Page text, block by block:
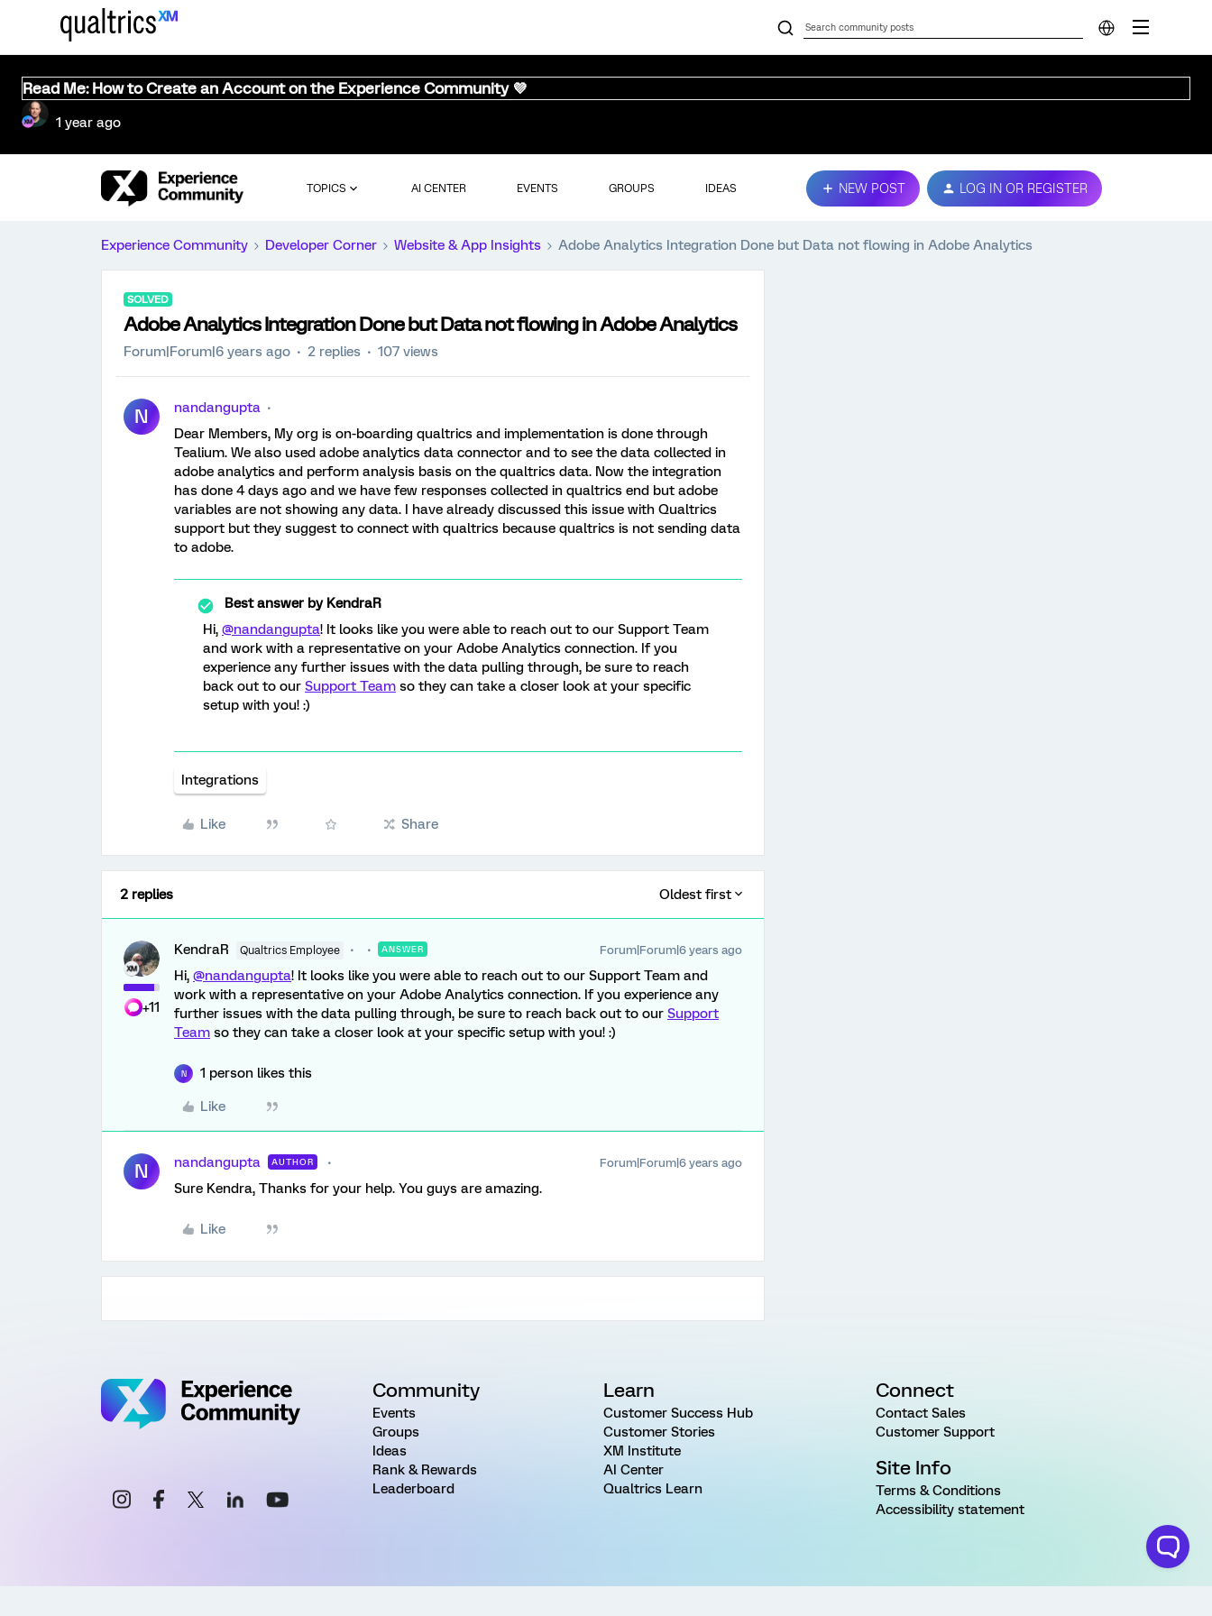
Read Me: How to Create an Account on the Experience Community 💜
1 year ago
TOPICS AI CENTER EVENTS GROUPS IDEAS NEW POST LOG IN OR REGISTER
Experience Community Developer Corner Website & App Insights Adobe Analytics Integration Done but Data not flowing in Adobe Analytics
SOLVED
Adobe Analytics Integration Done but Data not flowing in Adobe Analytics
Forum|Forum|6 years ago 2 replies 107 views
N
nandangupta
Dear Members, My org is on-boarding qualtrics and implementation is done through
Tealium. We also used adobe analytics data connector and to see the data collected in
adobe analytics and perform analysis basis on the qualtrics data. Now the integration
has done 4 days ago and we have few responses collected in qualtrics end but adobe
variables are not showing any data. I have already discussed this issue with Qualtrics
support but they suggest to connect with qualtrics because qualtrics is not sending data
to adobe.
Best answer byKendraR
Hi, @nandangupta! It looks like you were able to reach out to our Support Team
and work with a representative on your Adobe Analytics connection. If you
experience any further issues with the data pulling through, be sure to reach
back out to our Support Team so they can take a closer look at your specific
setup with you! :)
Integrations
Like Share
2 replies Oldest first
+11
KendraR Qualtrics Employee ANSWER Forum|Forum|6 years ago
Hi, @nandangupta! It looks like you were able to reach out to our Support Team and
work with a representative on your Adobe Analytics connection. If you experience any
further issues with the data pulling through, be sure to reach back out to our Support
Team so they can take a closer look at your specific setup with you! :)
N 1 person likes this
Like
N nandangupta AUTHOR Forum|Forum|6 years ago
Sure Kendra, Thanks for your help. You guys are amazing.
Like
Community
Events
Groups
Ideas
Rank & Rewards
Leaderboard
Learn
Customer Success Hub
Customer Stories
XM Institute
AI Center
Qualtrics Learn
Connect
Contact Sales
Customer Support
Site Info
Terms & Conditions
Accessibility statement